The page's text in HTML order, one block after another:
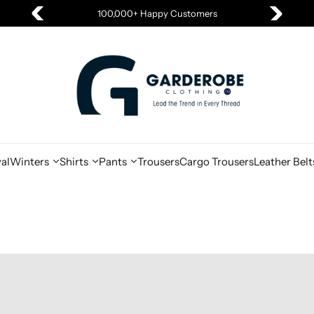
100,000+ Happy Customers
Winters Shirts Pants TrousersCargo TrousersLeather